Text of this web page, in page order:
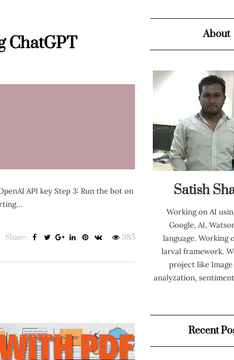
ChatGPT
API key Step 3: Run the bot on
985
Share:
About
Satish
Working on AI
Google, AI,
language. Working
larval framework.
project like
analyzation,
Recent